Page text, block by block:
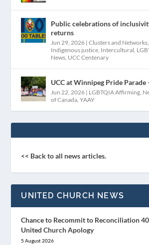
Public celebrations of
returns
Jun 29, 2026 |Clusters and Networks
Indigenous justice Intercultural
News UCC Centenary
UCC at Winnipeg Pride Parade
Jun 22, 2026 | LGBTQIA Affirming
of Canada ,YAAY
<< Back to all news articles.
UNITED CHURCH NEWS
Chance to Recommit to Reconciliation
United Church Apology
5 August 2026